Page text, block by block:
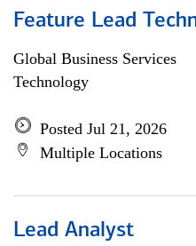
Feature Lead
Global Business Services
Technology
Posted Jul 21, 2026
Multiple Locations
Lead Analyst